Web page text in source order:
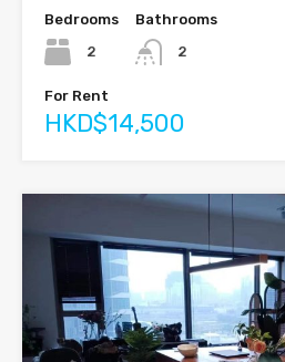
Bedrooms
2
Bathrooms
2
For Rent
HKD$14,500